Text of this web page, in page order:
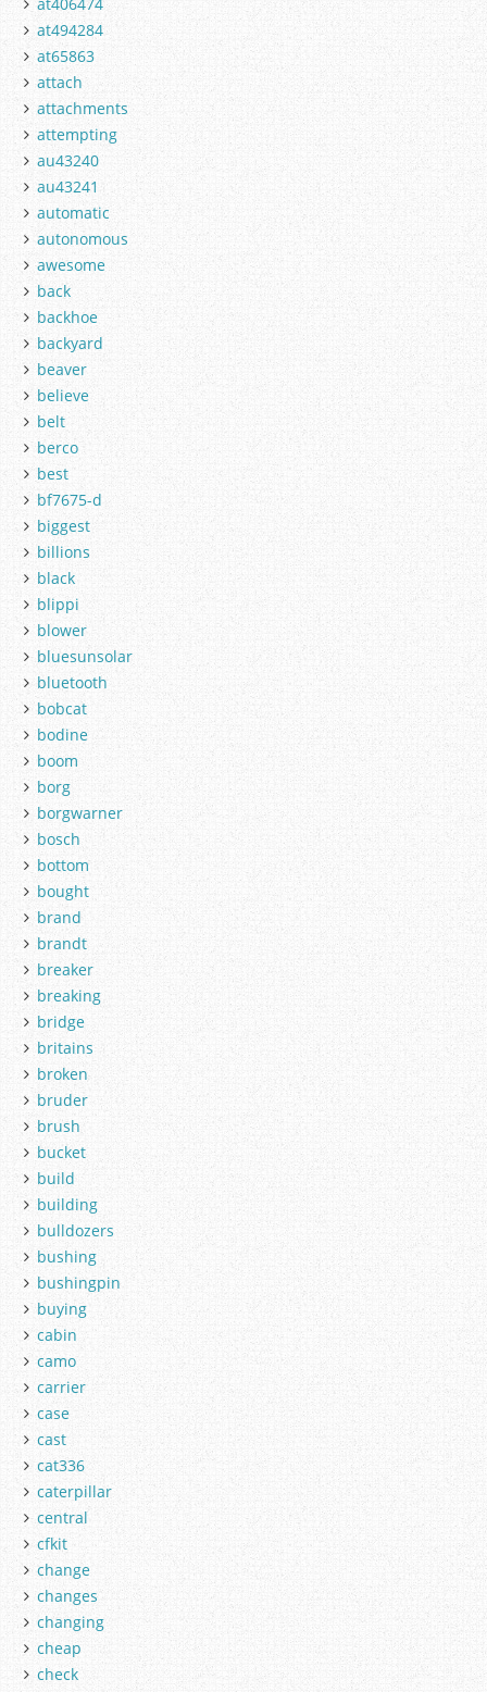
at494284
at65863
attach
attachments
attempting
au43240
au43241
automatic
autonomous
awesome
back
backhoe
backyard
beaver
believe
belt
berco
best
bf7675-d
biggest
billions
black
blippi
blower
bluesunsolar
bluetooth
bobcat
bodine
boom
borg
borgwarner
bosch
bottom
bought
brand
brandt
breaker
breaking
bridge
britains
broken
bruder
brush
bucket
build
building
bulldozers
bushing
bushingpin
buying
cabin
camo
carrier
case
cast
cat336
caterpillar
central
cfkit
change
changes
changing
cheap
check